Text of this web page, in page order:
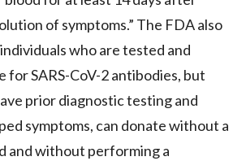
of symptoms.” The FDA also
who are tested and
for SARS-CoV-2 antibodies, but
prior diagnostic testing and
symptoms, can donate without a
and without performing a